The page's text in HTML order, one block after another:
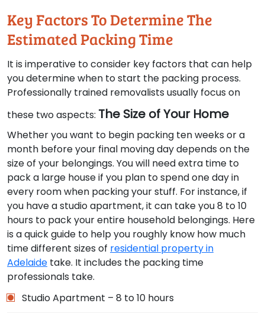
Key Factors To Determine The
Estimated Packing Time
It is imperative to consider key factors that can help
you determine when to start the packing process.
Professionally trained removalists usually focus on
these two aspects: The Size of Your Home
Whether you want to begin packing ten weeks or a
month before your final moving day depends on the
size of your belongings. You will need extra time to
pack a large house if you plan to spend one day in
every room when packing your stuff. For instance, if
you have a studio apartment, it can take you 8 to 10
hours to pack your entire household belongings. Here
is a quick guide to help you roughly know how much
time different sizes of residential property in
Adelaide take. It includes the packing time
professionals take.
Studio Apartment – 8 to 10 hours